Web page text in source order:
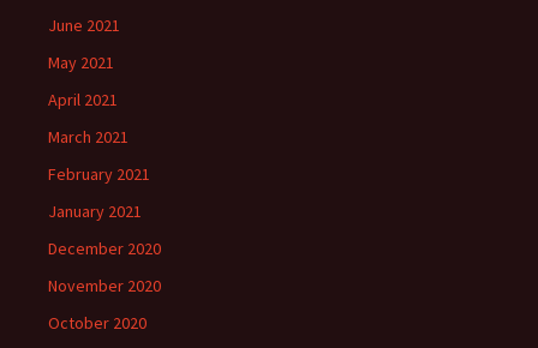
June 2021
May 2021
April 2021
March 2021
February 2021
January 2021
December 2020
November 2020
October 2020